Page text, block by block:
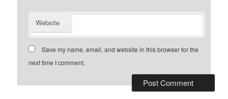
Website
Save my name, email, and website in this browser for the
next time I comment.